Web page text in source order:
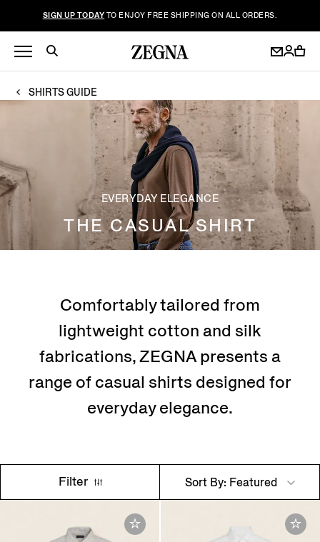
SIGN UP TODAY TO ENJOY FREE SHIPPING ON ALL ORDERS.
SHIRTS GUIDE
EVERYDAY ELEGANCE
THE CASUAL SHIRT
Comfortably tailored from
lightweight cotton and silk
fabrications, ZEGNA presents a
range of casual shirts designed for
everyday elegance.
Filter Sort By: Featured